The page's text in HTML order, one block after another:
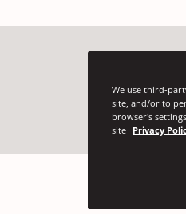
We use third-
site, and/or to
browser's
site Privacy